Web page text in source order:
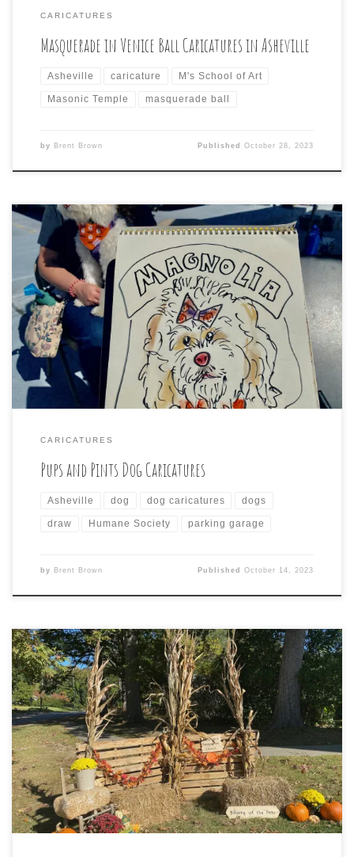
CARICATURES
Masquerade in Venice Ball Caricatures in Asheville
Asheville caricature M's School of Art
Masonic Temple masquerade ball
by Brent Brown PublishedOctober 28, 2023
Today’s #dog #caricature drawings up on
#PackSquareParkingGarage for #PupsandPints benefit
for the Humane Society #petcaricatures
#dogcaricatures
CARICATURES
Pups and Pints Dog Caricatures
Asheville dog dog caricatures dogs
draw Humane Society parking garage
by Brent Brown PublishedOctober 14, 2023
Pet (and some people) caricatures today at the Blessing
of the Pets, included the usual dogs, and cat, but also a
leopard gecko and two rats. A good time was had by all!